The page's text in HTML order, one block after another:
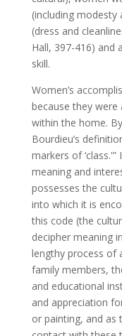
(including modesty
(dress and
Hall, 397-416) and
skill.
Women’s
because they
within the home.
Bourdieu’s
markers of
meaning and
possesses the
into which it is
this code (the
decipher meaning
lengthy process of
family members,
and educational
and appreciation
or painting, and as